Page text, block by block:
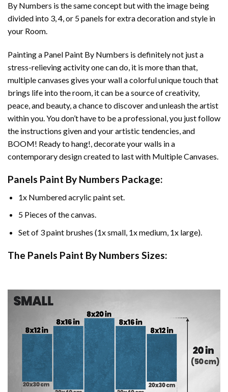
By Numbers is the same concept but with the image being
divided into 3, 4, or 5 panels for extra decoration and style in
your Room.
Painting a Panel Paint By Numbers is definitely not just a
stress-relieving activity one can do, it is more than that,
multiple canvases gives your wall a colorful unique touch that
brings life into the room, it can be a source of creativity,
peace, and beauty, a chance to discover and unleash the artist
within you. You don’t have to be a professional, you just follow
the instructions given and your artistic tendencies, and
BOOM! Ready to hang!, decorate your walls in a
contemporary design created to last with Multiple Canvases.
Panels Paint By Numbers Package:
1x Numbered acrylic paint set.
5 Pieces of the canvas.
Set of 3 paint brushes (1x small, 1x medium, 1x large).
The Panels Paint By Numbers Sizes: